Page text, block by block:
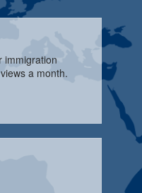
immigration
a month.